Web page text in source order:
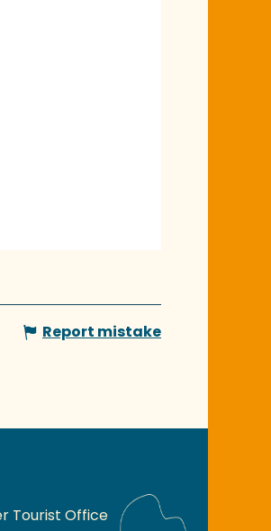
Report mistake
Tourist Office